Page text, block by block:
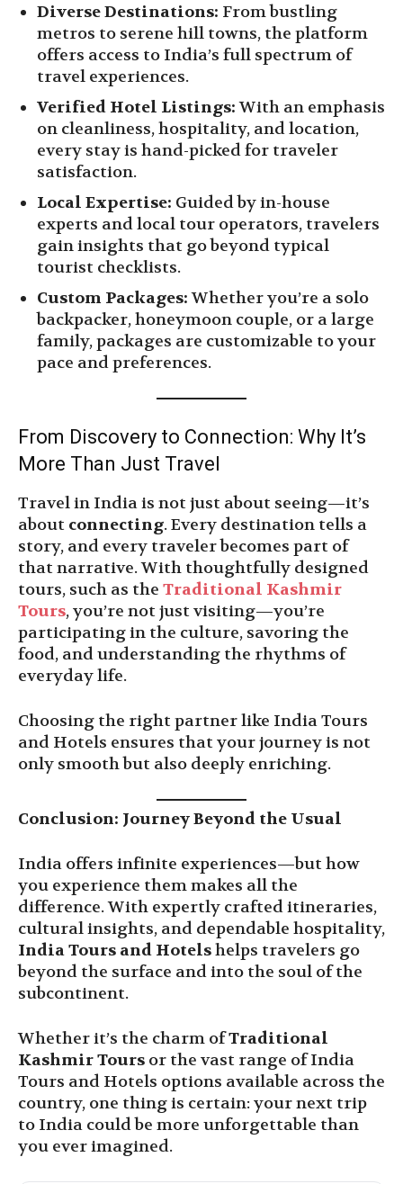
Diverse Destinations: From bustling
metros to serene hill towns, the platform
offers access to India’s full spectrum of
travel experiences.
Verified Hotel Listings:With an emphasis
on cleanliness, hospitality, and location,
every stay is hand-picked for traveler
satisfaction.
Local Expertise: Guided by in-house
experts and local tour operators, travelers
gain insights that go beyond typical
tourist checklists.
Custom Packages:Whether you’re a solo
backpacker, honeymoon couple, or a large
family, packages are customizable to your
pace and preferences.
From Discovery to Connection: Why It’s
More Than Just Travel
Travel in India is not just about seeing—it’s
about connecting. Every destination tells a
story, and every traveler becomes part of
that narrative. With thoughtfully designed
tours, such as the Traditional Kashmir
Tours, you’re not just visiting—you’re
participating in the culture, savoring the
food, and understanding the rhythms of
everyday life.
Choosing the right partner like India Tours
and Hotels ensures that your journey is not
only smooth but also deeply enriching.
Conclusion: Journey Beyond the Usual
India offers infinite experiences—but how
you experience them makes all the
difference. With expertly crafted itineraries,
cultural insights, and dependable hospitality,
India Tours and Hotelshelps travelers go
beyond the surface and into the soul of the
subcontinent.
Whether it’s the charm ofTraditional
Kashmir Tours or the vast range of India
Tours and Hotels options available across the
country, one thing is certain: your next trip
to India could be more unforgettable than
you ever imagined.